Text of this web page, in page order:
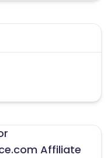
Affiliate